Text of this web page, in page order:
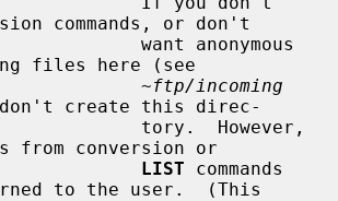
commands, or don't
files here (see
~ftp/incoming
don't create this direc-
from conversion or
LIST commands
to the user.  (This